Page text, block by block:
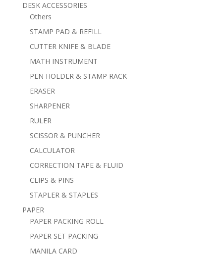
DESK ACCESSORIES
Others
STAMP PAD & REFILL
CUTTER KNIFE & BLADE
MATH INSTRUMENT
PEN HOLDER & STAMP RACK
ERASER
SHARPENER
RULER
SCISSOR & PUNCHER
CALCULATOR
CORRECTION TAPE & FLUID
CLIPS & PINS
STAPLER & STAPLES
PAPER
PAPER PACKING ROLL
PAPER SET PACKING
MANILA CARD